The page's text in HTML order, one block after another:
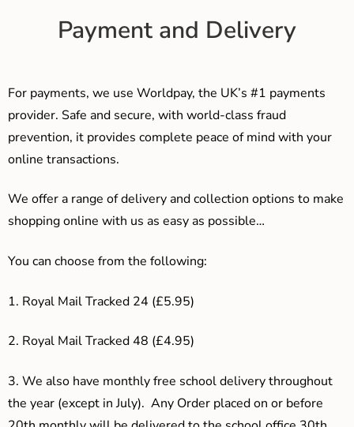
Payment and Delivery
For payments, we use Worldpay, the UK’s #1 payments
provider. Safe and secure, with world-class fraud
prevention, it provides complete peace of mind with your
online transactions.
We offer a range of delivery and collection options to make
shopping online with us as easy as possible…
You can choose from the following:
1. Royal Mail Tracked 24 (£5.95)
2. Royal Mail Tracked 48 (£4.95)
3. We also have monthly free school delivery throughout
the year (except in July). Any Order placed on or before